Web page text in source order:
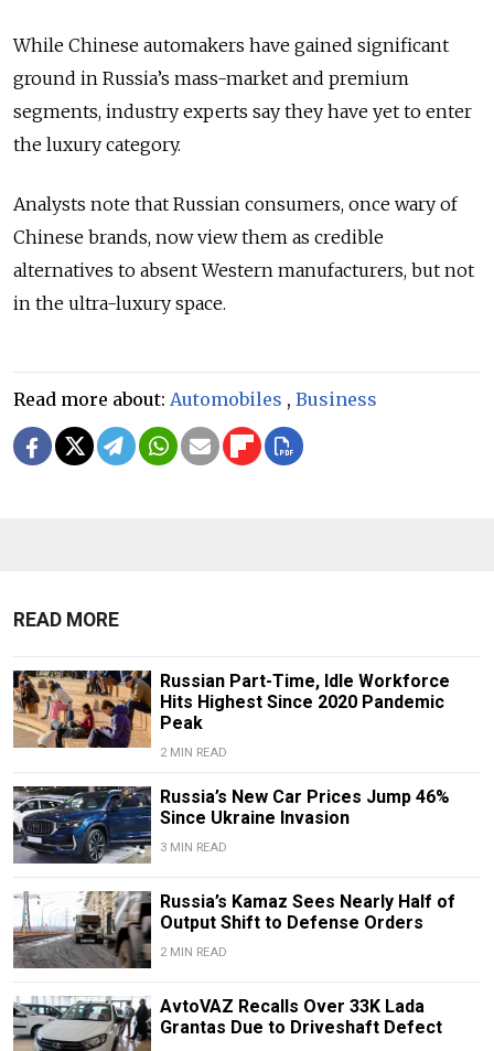
While Chinese automakers have gained significant
ground in Russia’s mass-market and premium
segments, industry experts say they have yet to enter
the luxury category.
Analysts note that Russian consumers, once wary of
Chinese brands, now view them as credible
alternatives to absent Western manufacturers, but not
in the ultra-luxury space.
Read more about: Automobiles , Business
READ MORE
Russian Part-Time, Idle Workforce
Hits Highest Since 2020 Pandemic
Peak
2 MIN READ
Russia’s New Car Prices Jump 46%
Since Ukraine Invasion
3 MIN READ
Russia’s Kamaz Sees Nearly Half of
Output Shift to Defense Orders
2 MIN READ
AvtoVAZ Recalls Over 33K Lada
Grantas Due to Driveshaft Defect